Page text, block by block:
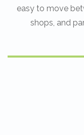
easy to move
shops, and